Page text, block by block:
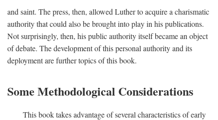
and saint. The press, then, allowed Luther to acquire a charismatic
authority that could also be brought into play in his publications.
Not surprisingly, then, his public authority itself became an object
of debate. The development of this personal authority and its
deployment are further topics of this book.
Some Methodological Considerations
This book takes advantage of several characteristics of early